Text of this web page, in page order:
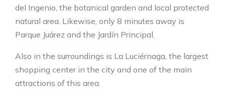
del Ingenio, the botanical garden and local protected
natural area. Likewise, only 8 minutes away is
Parque Juárez and the Jardín Principal.
Also in the surroundings is La Luciérnaga, the largest
shopping center in the city and one of the main
attractions of this area.